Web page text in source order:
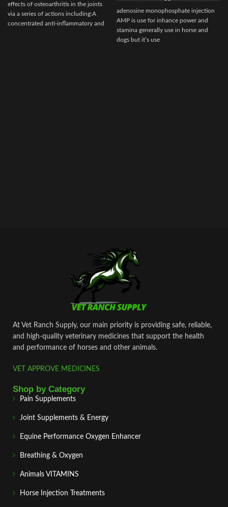
effects of osteoarthritis in the joints
via a series of actions including:A
concentrated anti-inflammatory and
adenosine monophosphate injection
AMP is use for inhance power and
stamina generally use in horse and
dogs but it’s use
At Vet Ranch Supply, our main priority is providing safe, reliable,
and high‑quality veterinary medicines that support the health
and performance of horses and other animals.
VET APPROVE MEDICINES
Shop by Category
Pain Supplements
Joint Supplements & Energy
Equine Performance Oxygen Enhancer
Breathing & Oxygen
Animals VITAMINS
Horse Injection Treatments